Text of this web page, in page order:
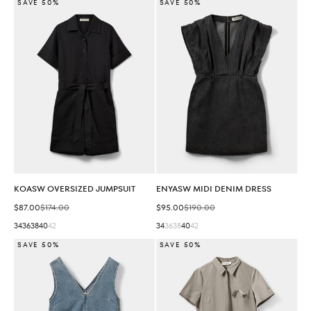
SAVE 50%
KOASW OVERSIZED JUMPSUIT
Sale price
$87.00Regular price
$174.00
3436384042
SAVE 50%
ENYASW MIDI DENIM DRESS
Sale price
$95.00Regular price
$190.00
3436384042
SAVE 50% SAVE 50%